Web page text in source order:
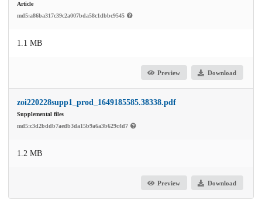
Article
md5:a86ba317c39c2a007bda58c1dbbc9545
1.1 MB
Preview Download
zoi220228supp1_prod_1649185585.38338.pdf
Supplemental files
md5:c3d2bddb7aedb3da15b9a6a3b629c4d7
1.2 MB
Preview Download